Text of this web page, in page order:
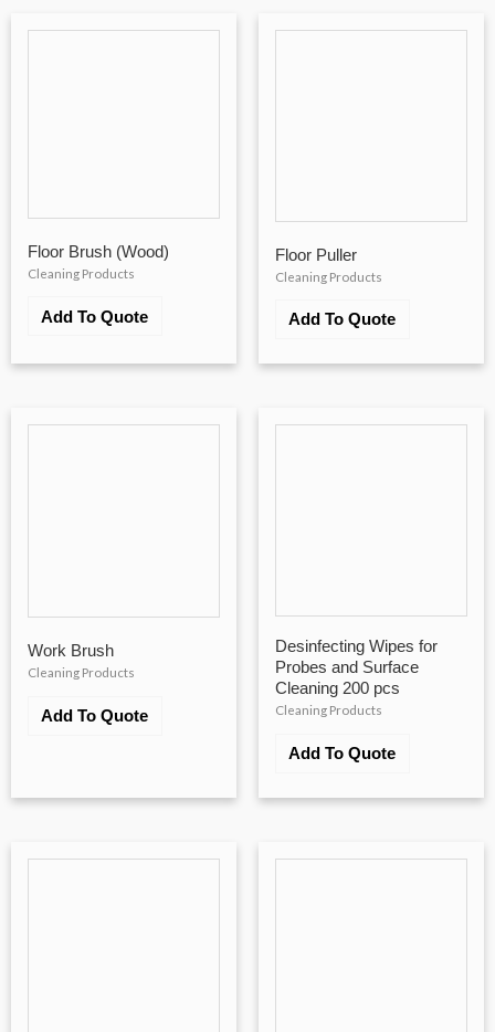
Floor Brush (Wood)
Cleaning Products
Add To Quote
Floor Puller
Cleaning Products
Add To Quote
Work Brush
Cleaning Products
Add To Quote
Desinfecting Wipes for
Probes and Surface
Cleaning 200 pcs
Cleaning Products
Add To Quote